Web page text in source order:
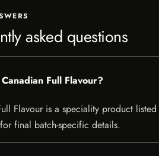
asked questions
Full Flavour?
Flavour is a speciality product
final batch-specific details.